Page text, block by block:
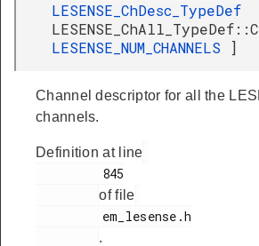
LESENSE_ChDesc_TypeDef
LESENSE_NUM_CHANNELS
]
Channel descriptor for all the
channels.
Definition at line
of file
.